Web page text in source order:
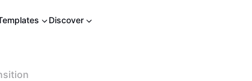
Discover